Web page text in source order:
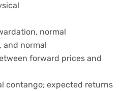
normal
and normal
forward prices and
contango; expected returns